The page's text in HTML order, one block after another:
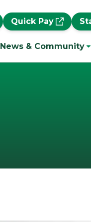
Quick Pay
News & Community